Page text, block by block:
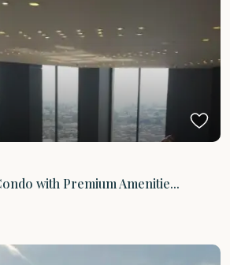
with Premium Amenitie...